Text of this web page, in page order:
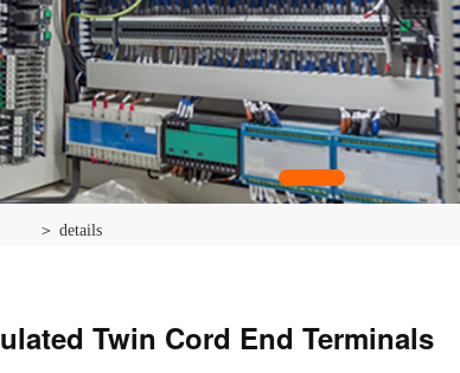
＞ details
Twin Cord End Terminals